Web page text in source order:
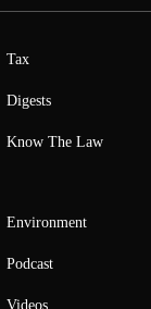
Tax
Digests
Know The Law
Environment
Podcast
Videos